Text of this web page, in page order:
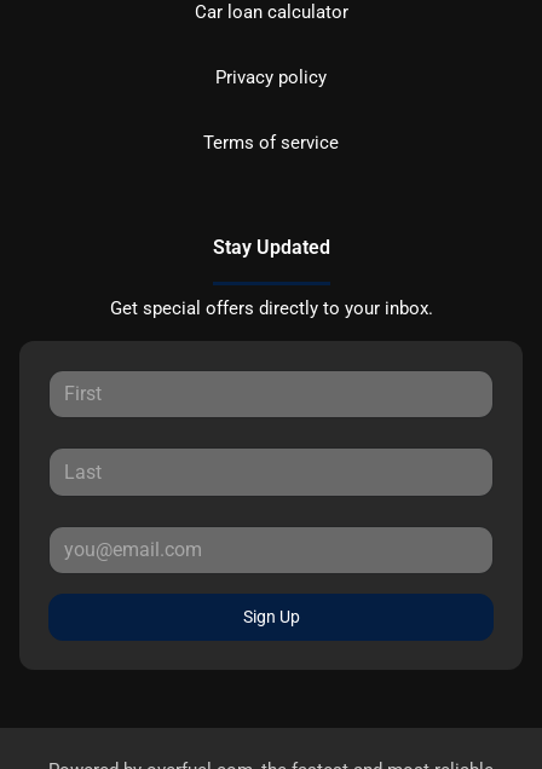
Car loan calculator
Privacy policy
Terms of service
Stay Updated
Get special offers directly to your inbox.
Sign Up